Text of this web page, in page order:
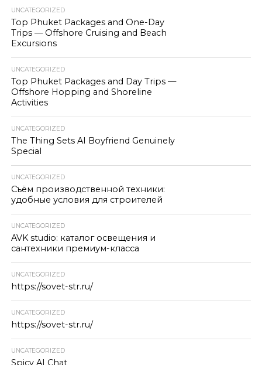
UNCATEGORIZED
Top Phuket Packages and One-Day
Trips — Offshore Cruising and Beach
Excursions
UNCATEGORIZED
Top Phuket Packages and Day Trips —
Offshore Hopping and Shoreline
Activities
UNCATEGORIZED
The Thing Sets AI Boyfriend Genuinely
Special
UNCATEGORIZED
Съём производственной техники:
удобные условия для строителей
UNCATEGORIZED
AVK studio: каталог освещения и
сантехники премиум-класса
UNCATEGORIZED
https://sovet-str.ru/
UNCATEGORIZED
https://sovet-str.ru/
UNCATEGORIZED
Spicy AI Chat